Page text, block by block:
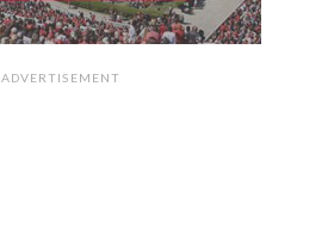
ADVERTISEMENT